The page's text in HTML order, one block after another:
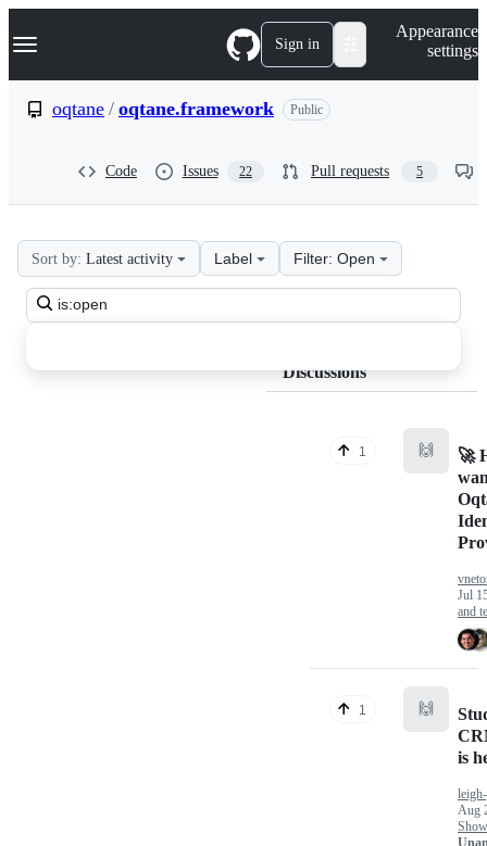
k
p
Navigation Menu Sign in
Appearance
settings
oqtane / oqtane.framework Public
Code Issues 22 Pull requests 5
oqtane
oqtane.framework
Search
all
Sort by: Latest activity Label Filter: Open
Discussions
1 🙌
🚀
Jul
and
1 🙌
is
Aug